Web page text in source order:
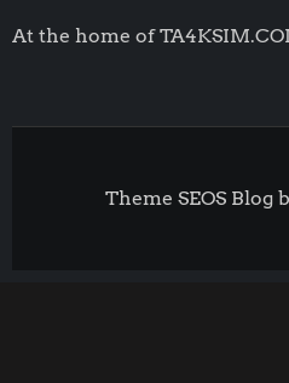
At the home of
Theme SEOS Blog